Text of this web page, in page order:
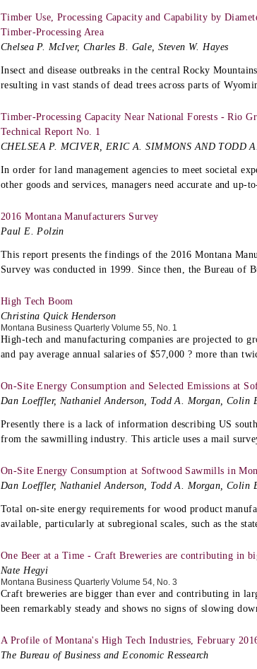
Timber Use, Processing Capacity and Capability by
Timber-Processing Area
Chelsea P. McIver, Charles B. Gale, Steven W. Hayes
Insect and disease outbreaks in the central Rocky
resulting in vast stands of dead trees across parts of
Timber-Processing Capacity Near National Forests - Rio
Technical Report No. 1
CHELSEA P. MCIVER, ERIC A. SIMMONS AND TODD
In order for land management agencies to meet societal
other goods and services, managers need accurate and
2016 Montana Manufacturers Survey
Paul E. Polzin
This report presents the findings of the 2016 Montana
Survey was conducted in 1999. Since then, the Bureau of
High Tech Boom
Christina Quick Henderson
Montana Business Quarterly Volume 55, No. 1
High-tech and manufacturing companies are projected to
and pay average annual salaries of $57,000 ? more than
On-Site Energy Consumption and Selected Emissions at
Dan Loeffler, Nathaniel Anderson, Todd A. Morgan, Colin
Presently there is a lack of information describing US
from the sawmilling industry. This article uses a mail
On-Site Energy Consumption at Softwood Sawmills in
Dan Loeffler, Nathaniel Anderson, Todd A. Morgan, Colin
Total on-site energy requirements for wood product
available, particularly at subregional scales, such as the
One Beer at a Time - Craft Breweries are contributing in
Nate Hegyi
Montana Business Quarterly Volume 54, No. 3
Craft breweries are bigger than ever and contributing in
been remarkably steady and shows no signs of slowing
A Profile of Montana's High Tech Industries, February
The Bureau of Business and Economic Ressearch